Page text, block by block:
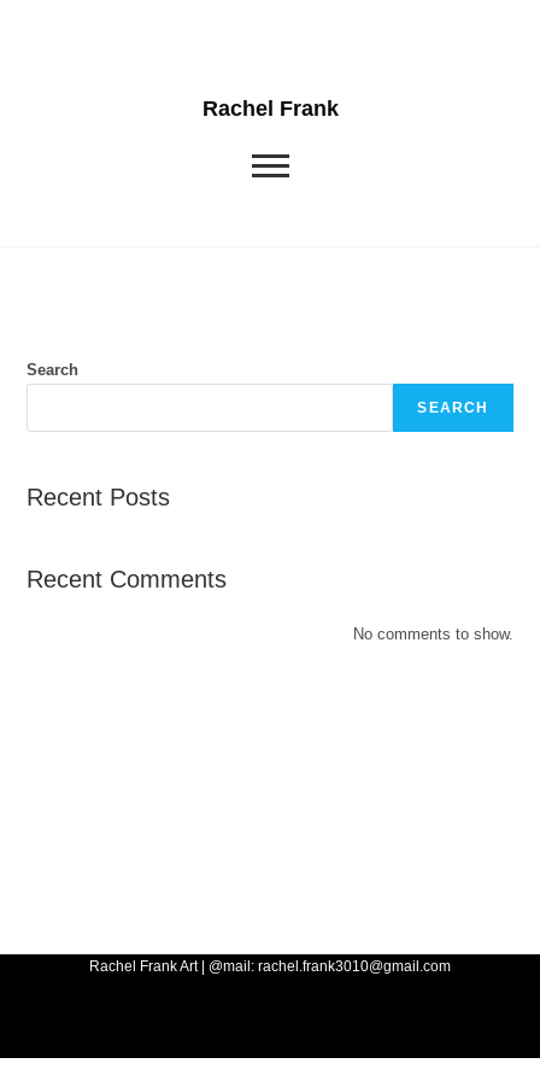
Rachel Frank
Search
SEARCH
Recent Posts
Recent Comments
No comments to show.
Rachel Frank Art | @mail: rachel.frank3010@gmail.com